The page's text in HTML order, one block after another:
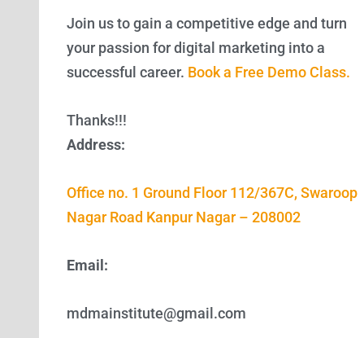
Join us to gain a competitive edge and turn
your passion for digital marketing into a
successful career. Book a Free Demo Class.
Thanks!!!
Address:
Office no. 1 Ground Floor 112/367C, Swaroop
Nagar Road Kanpur Nagar – 208002
Email:
mdmainstitute@gmail.com